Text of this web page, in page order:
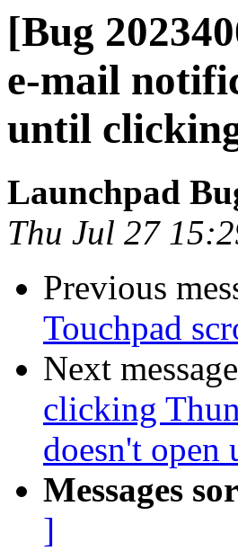
[Bug
e-mail
until
Launchpad
Thu Jul 27
Previous
Touchpad
Next
clicking
doesn't
Messages
]